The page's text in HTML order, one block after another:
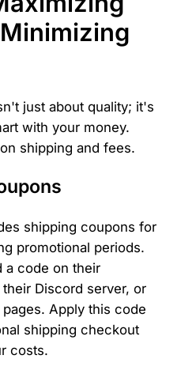
just about quality; it's
with your money.
shipping and fees.
shipping coupons for
promotional periods.
a code on their
Discord server, or
Apply this code
shipping checkout
costs.